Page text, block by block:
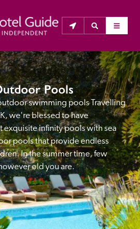
GOOD HOTEL GUIDE
About Us
is the leading independent
Britain & Ireland, and also covers
The Guide was first
written for the reader seeking
a good place to stay. Hotels
the Guide. The editors and
free hospitality on their
All hotels in the Guide
Pools
swimming pools Travelling
we're blessed to have
exquisite infinity pools with sea
pools that provide endless
In the summer time, few
old you are.